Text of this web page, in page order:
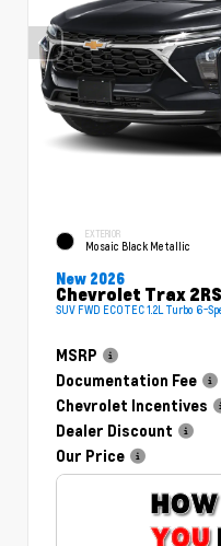
EXTERIOR
Mosaic Black Metallic
New 2026
Chevrolet Trax
SUV FWD ECOTEC 1.2L Turbo 6-
MSRP
Documentation Fee
Chevrolet Incentives
Dealer Discount
Our Price